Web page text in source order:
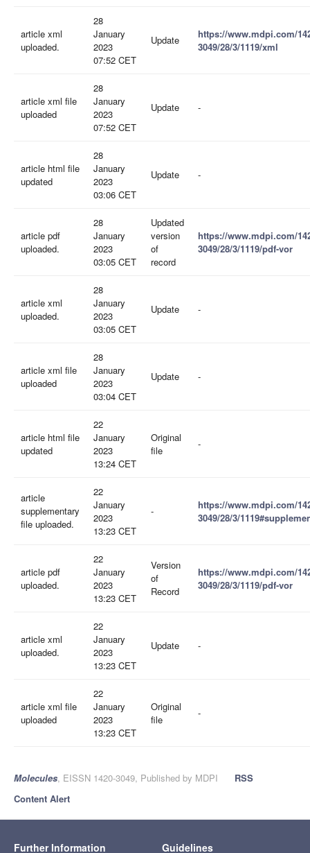
article xml
uploaded.
28
January
2023
07:52 CET
Update
https://www.mdpi.com/
3049/28/3/1119/xml
article xml file
uploaded
28
January
2023
07:52 CET
Update -
article html file
updated
28
January
2023
03:06 CET
Update -
article pdf
uploaded.
28
January
2023
03:05 CET
Updated
version
of
record
https://www.mdpi.com/
3049/28/3/1119/pdf-vor
article xml
uploaded.
28
January
2023
03:05 CET
Update -
article xml file
uploaded
28
January
2023
03:04 CET
Update -
article html file
updated
22
January
2023
13:24 CET
Original
file
-
article
supplementary
file uploaded.
22
January
2023
13:23 CET
-
https://www.mdpi.com/
3049/28/3/
article pdf
uploaded.
22
January
2023
13:23 CET
Version
of
Record
https://www.mdpi.com/
3049/28/3/1119/pdf-vor
article xml
uploaded.
22
January
2023
13:23 CET
Update -
article xml file
uploaded
22
January
2023
13:23 CET
Original
file
-
Molecules, EISSN 1420-3049, Published by MDPI
RSS
Content Alert
Further Information Guidelines